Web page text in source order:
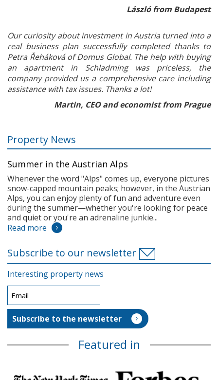
László from Budapest
Our curiosity about investment in Austria turned into a
real business plan successfully completed thanks to
Petra Řeháková of Domus Global. The help with buying
an apartment in Schladming was priceless, the
company provided us a comprehensive care including
assistance with tax issues. Thanks a lot!
Martin, CEO and economist from Prague
Property News
Summer in the Austrian Alps
Whenever the word "Alps" comes up, everyone pictures
snow-capped mountain peaks; however, in the Austrian
Alps, you can enjoy plenty of fun and adventure even
during the summer—whether you're looking for peace
and quiet or you're an adrenaline junkie...
Read more
Subscribe to our newsletter
Interesting property news
Featured in